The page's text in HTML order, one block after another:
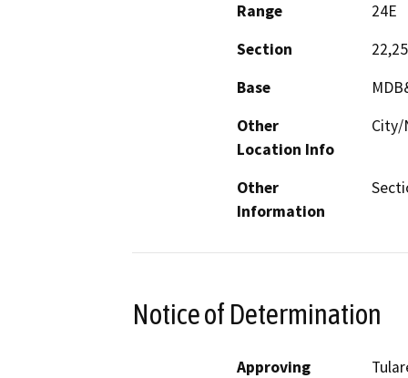
Range
24E
Section
Base
Other
Location Info
City/
Other
Information
Notice of Determination
Approving